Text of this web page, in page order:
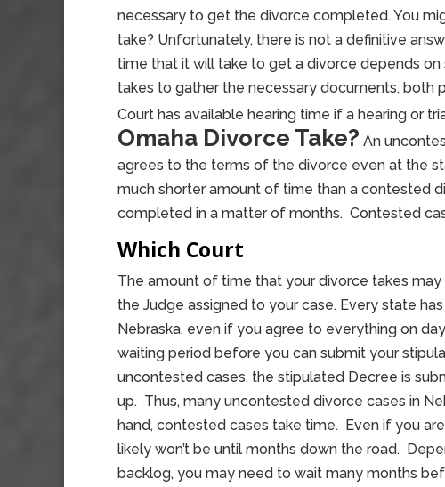
necessary to get the divorce completed. You
take? Unfortunately, there is not a definitive
time that it will take to get a divorce depends
takes to gather the necessary documents, both
Court has available hearing time if a hearing or
Omaha Divorce Take? An
agrees to the terms of the divorce even at the
much shorter amount of time than a contested
completed in a matter of months. Contested
Which Court
The amount of time that your divorce takes
the Judge assigned to your case. Every state
Nebraska, even if you agree to everything on
waiting period before you can submit your
uncontested cases, the stipulated Decree is
up. Thus, many uncontested divorce cases in
hand, contested cases take time. Even if you
likely won’t be until months down the road.
backlog, you may need to wait many months